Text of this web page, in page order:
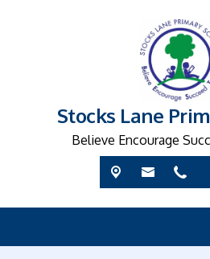
Stocks Lane
Believe Encourage